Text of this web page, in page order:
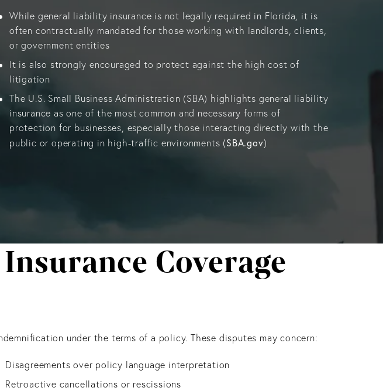
While general liability insurance is not legally required in Florida, it is
often contractually mandated for those working with landlords, clients,
or government entities
It is also strongly encouraged to protect against the high cost of
litigation
The U.S. Small Business Administration (SBA) highlights general liability
insurance as one of the most common and necessary forms of
protection for businesses, especially those interacting directly with the
public or operating in high-traffic environments (SBA.gov)
Coverage
under the terms of a policy. These disputes may concern:
Disagreements over policy language interpretation
Retroactive cancellations or rescissions